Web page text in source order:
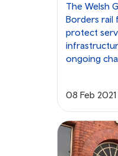
The Welsh
Borders rail
protect
ongoing
08 Feb 2021